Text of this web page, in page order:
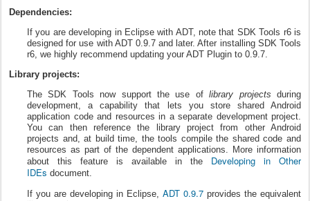
Dependencies:
If you are developing in Eclipse with ADT, note that SDK Tools r6 is
designed for use with ADT 0.9.7 and later. After installing SDK Tools
r6, we highly recommend updating your ADT Plugin to 0.9.7.
Library projects:
The SDK Tools now support the use oflibrary projects during
development, a capability that lets you store shared Android
application code and resources in a separate development project.
You can then reference the library project from other Android
projects and, at build time, the tools compile the shared code and
resources as part of the dependent applications. More information
about this feature is available in the Developing in Other
IDEs document.
If you are developing in Eclipse, ADT 0.9.7 provides the equivalent